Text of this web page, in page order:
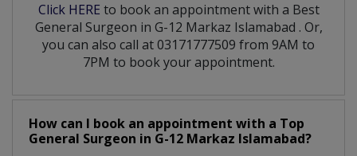
Click HERE to book an appointment with a Best
General Surgeon in G-12 Markaz Islamabad . Or,
you can also call at 03171777509 from 9AM to
7PM to book your appointment.
How can I book an appointment with a Top
General Surgeon in G-12 Markaz Islamabad?